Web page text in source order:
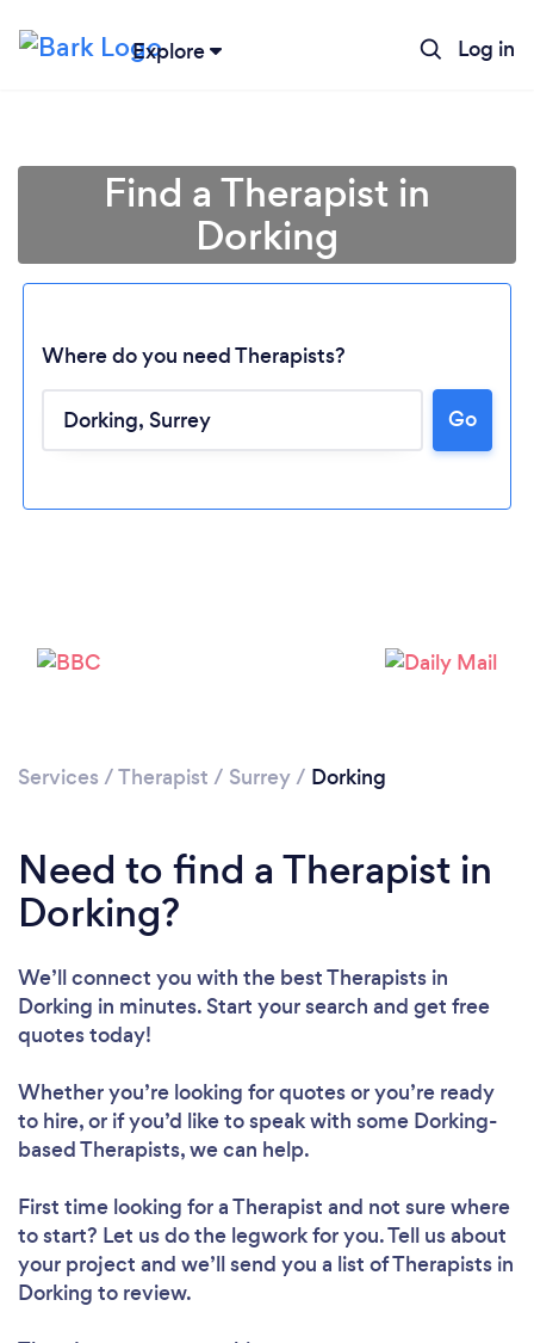
Explore Log in
Find a Therapist in
Dorking
Where do you need Therapists?
Go
Services /Therapist / Surrey/ Dorking
Need to find a Therapist in
Dorking?
We’ll connect you with the best Therapists in
Dorking in minutes. Start your search and get free
quotes today!
Whether you’re looking for quotes or you’re ready
to hire, or if you’d like to speak with some Dorking-
based Therapists, we can help.
First time looking for a Therapist and not sure where
to start? Let us do the legwork for you. Tell us about
your project and we’ll send you a list of Therapists in
Dorking to review.